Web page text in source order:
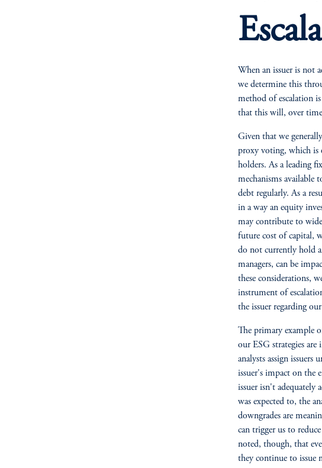
When an issuer is not
we determine this
method of escalation
that this will, over
Given that we
proxy voting, which is
holders. As a leading
mechanisms available
debt regularly. As a
in a way an equity
may contribute to
future cost of capital,
do not currently hold
managers, can be
these considerations,
instrument of
the issuer regarding
The primary example
our ESG strategies
analysts assign issuers
issuer's impact on the
issuer isn't adequately
was expected to, the
downgrades are
can trigger us to
noted, though, that
they continue to issue